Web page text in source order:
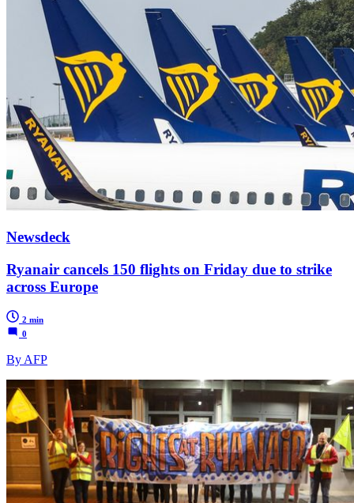
Newsdeck
Ryanair cancels 150 flights on Friday due to strike
across Europe
2 min
0
By AFP